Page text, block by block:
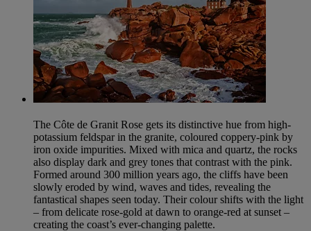
The Côte de Granit Rose gets its distinctive hue from high-
potassium feldspar in the granite, coloured coppery-pink by
iron oxide impurities. Mixed with mica and quartz, the rocks
also display dark and grey tones that contrast with the pink.
Formed around 300 million years ago, the cliffs have been
slowly eroded by wind, waves and tides, revealing the
fantastical shapes seen today. Their colour shifts with the light
– from delicate rose-gold at dawn to orange-red at sunset –
creating the coast’s ever-changing palette.